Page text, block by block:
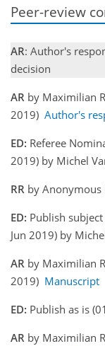
Peer-review
AR: Author's
decision
AR by Maximilian
2019) Author's
ED: Referee
2019) by Michel
RR by Anonymous
ED: Publish
Jun 2019) by
AR by Maximilian
2019) Manuscript
ED: Publish as is
AR by Maximilian